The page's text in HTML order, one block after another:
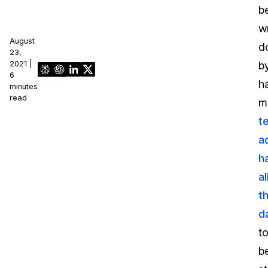
August
23,
2021 |
6
minutes
read
to